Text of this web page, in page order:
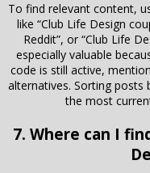
To find relevant content,
like “Club Life Design
Reddit”, or “Club Life
especially valuable
code is still active,
alternatives. Sorting posts
the most
7. Where can I